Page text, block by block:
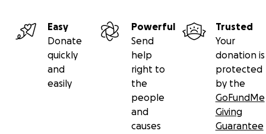
Easy
Donate
quickly
and
easily
Powerful
Send
help
right to
the
people
and
causes
Trusted
Your
donation is
protected
by the
GoFundMe
Giving
Guarantee